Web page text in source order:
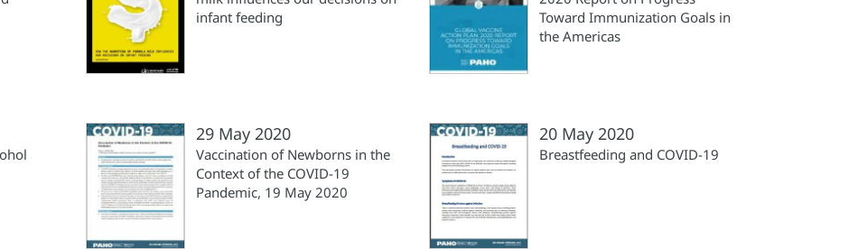
infant feeding
Toward Immunization Goals in
the Americas
29 May 2020
Vaccination of Newborns in the
Context of the COVID-19
Pandemic, 19 May 2020
20 May 2020
Breastfeeding and COVID-19